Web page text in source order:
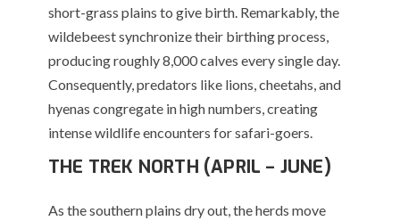
short-grass plains to give birth. Remarkably, the
wildebeest synchronize their birthing process,
producing roughly 8,000 calves every single day.
Consequently, predators like lions, cheetahs, and
hyenas congregate in high numbers, creating
intense wildlife encounters for safari-goers.
THE TREK NORTH (APRIL – JUNE)
As the southern plains dry out, the herds move